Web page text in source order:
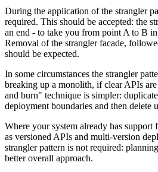
During the application of the strangler
required. This should be accepted: the
an end - to take you from point A to B
Removal of the strangler facade,
should be expected.
In some circumstances the strangler
breaking up a monolith, if clear APIs
and burn" technique is simpler:
deployment boundaries and then delete
Where your system already has support
as versioned APIs and multi-version
strangler pattern is not required:
better overall approach.